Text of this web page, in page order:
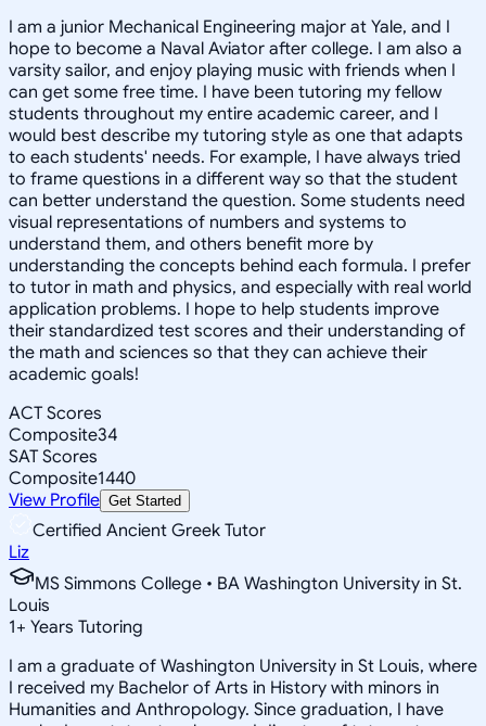
I am a junior Mechanical Engineering major at Yale, and I
hope to become a Naval Aviator after college. I am also a
varsity sailor, and enjoy playing music with friends when I
can get some free time. I have been tutoring my fellow
students throughout my entire academic career, and I
would best describe my tutoring style as one that adapts
to each students' needs. For example, I have always tried
to frame questions in a different way so that the student
can better understand the question. Some students need
visual representations of numbers and systems to
understand them, and others benefit more by
understanding the concepts behind each formula. I prefer
to tutor in math and physics, and especially with real world
application problems. I hope to help students improve
their standardized test scores and their understanding of
the math and sciences so that they can achieve their
academic goals!
ACT Scores
Composite34
SAT Scores
Composite1440
View Profile Get Started
Certified Ancient Greek Tutor
Liz
MS Simmons College • BA Washington University in St.
Louis
1+ Years Tutoring
I am a graduate of Washington University in St Louis, where
I received my Bachelor of Arts in History with minors in
Humanities and Anthropology. Since graduation, I have